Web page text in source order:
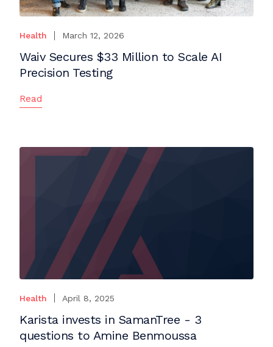
Health March 12, 2026
Waiv Secures $33 Million to Scale AI
Precision Testing
Read
Health April 8, 2025
Karista invests in SamanTree - 3
questions to Amine Benmoussa